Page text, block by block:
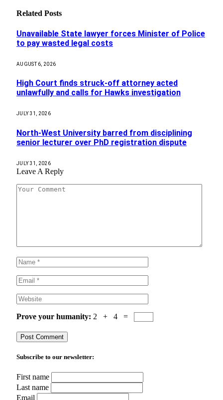
Related Posts
Unavailable State lawyer forces Minister of Police
to pay wasted legal costs
AUGUST 6, 2026
High Court finds struck-off attorney acted
unlawfully and calls for Hawks investigation
JULY 31, 2026
North-West University barred from disciplining
senior lecturer over PhD registration dispute
JULY 31, 2026
Leave A Reply
Prove your humanity: 2 + 4 =
Subscribe to our newsletter:
First name
Last name
Email